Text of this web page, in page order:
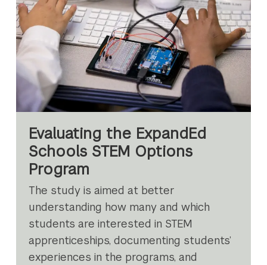
Evaluating the ExpandEd
Schools STEM Options
Program
The study is aimed at better
understanding how many and which
students are interested in STEM
apprenticeships, documenting students’
experiences in the programs, and